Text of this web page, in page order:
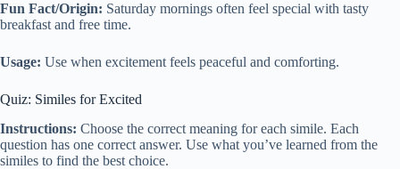
Fun Fact/Origin: Saturday mornings often feel special with tasty
breakfast and free time.
Usage: Use when excitement feels peaceful and comforting.
Quiz: Similes for Excited
Instructions: Choose the correct meaning for each simile. Each
question has one correct answer. Use what you’ve learned from the
similes to find the best choice.